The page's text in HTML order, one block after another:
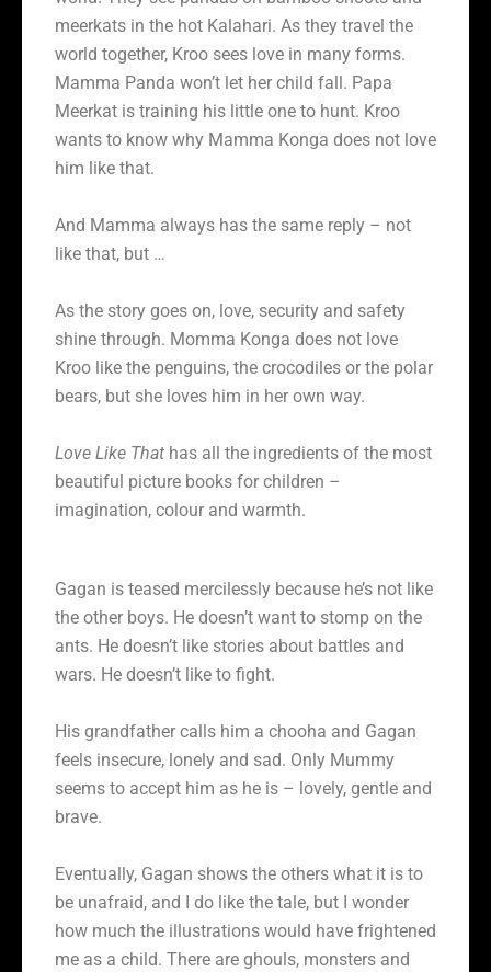
meerkats in the hot Kalahari. As they travel the
world together, Kroo sees love in many forms.
Mamma Panda won’t let her child fall. Papa
Meerkat is training his little one to hunt. Kroo
wants to know why Mamma Konga does not love
him like that.
And Mamma always has the same reply – not
like that, but …
As the story goes on, love, security and safety
shine through. Momma Konga does not love
Kroo like the penguins, the crocodiles or the polar
bears, but she loves him in her own way.
Love Like That has all the ingredients of the most
beautiful picture books for children –
imagination, colour and warmth.
Gagan is teased mercilessly because he’s not like
the other boys. He doesn’t want to stomp on the
ants. He doesn’t like stories about battles and
wars. He doesn’t like to fight.
His grandfather calls him a chooha and Gagan
feels insecure, lonely and sad. Only Mummy
seems to accept him as he is – lovely, gentle and
brave.
Eventually, Gagan shows the others what it is to
be unafraid, and I do like the tale, but I wonder
how much the illustrations would have frightened
me as a child. There are ghouls, monsters and